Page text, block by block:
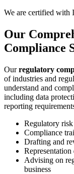
We are certified with
Our
Compliance
Ourregulatory
of industries and
understand and
including data
reporting
Regulatory risk
Compliance
Drafting and
Advising on
business